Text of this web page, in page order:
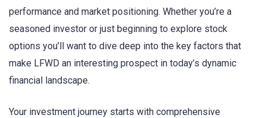
performance and market positioning. Whether you’re a
seasoned investor or just beginning to explore stock
options you’ll want to dive deep into the key factors that
make LFWD an interesting prospect in today’s dynamic
financial landscape.
Your investment journey starts with comprehensive